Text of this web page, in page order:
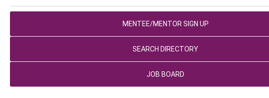
MENTEE/MENTOR SIGN UP
SEARCH DIRECTORY
JOB BOARD